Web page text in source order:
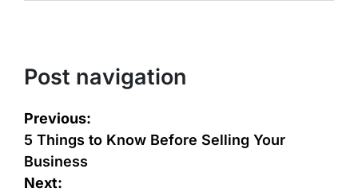
Post navigation
Previous:
5 Things to Know Before Selling Your
Business
Next: